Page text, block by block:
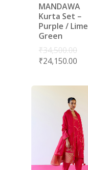
MANDAWA
Kurta Set –
Purple / Lime
Green
₹34,500.00
₹24,150.00